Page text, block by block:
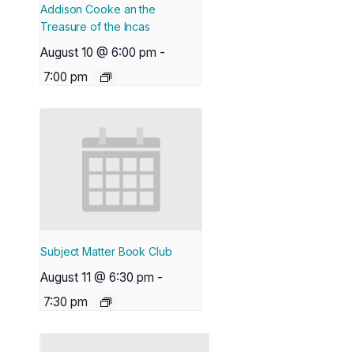
Addison Cooke an the
Treasure of the Incas
August 10 @ 6:00 pm -
7:00 pm
Subject Matter Book Club
August 11 @ 6:30 pm -
7:30 pm